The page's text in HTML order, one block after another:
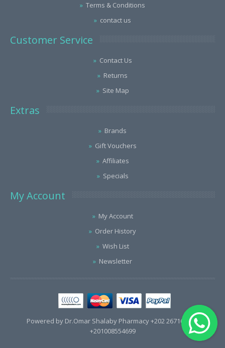
Terms & Conditions
contact us
Customer Service
Contact Us
Returns
Site Map
Extras
Brands
Gift Vouchers
Affiliates
Specials
My Account
My Account
Order History
Wish List
Newsletter
Powered by Dr.Omar Shalaby Pharmacy +202 26716563 /
+201008554699